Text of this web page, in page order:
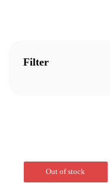
Filter
Out of stock